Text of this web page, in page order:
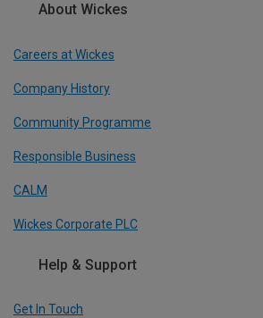
About Wickes
Careers at Wickes
Company History
Community Programme
Responsible Business
CALM
Wickes Corporate PLC
Help & Support
Get In Touch